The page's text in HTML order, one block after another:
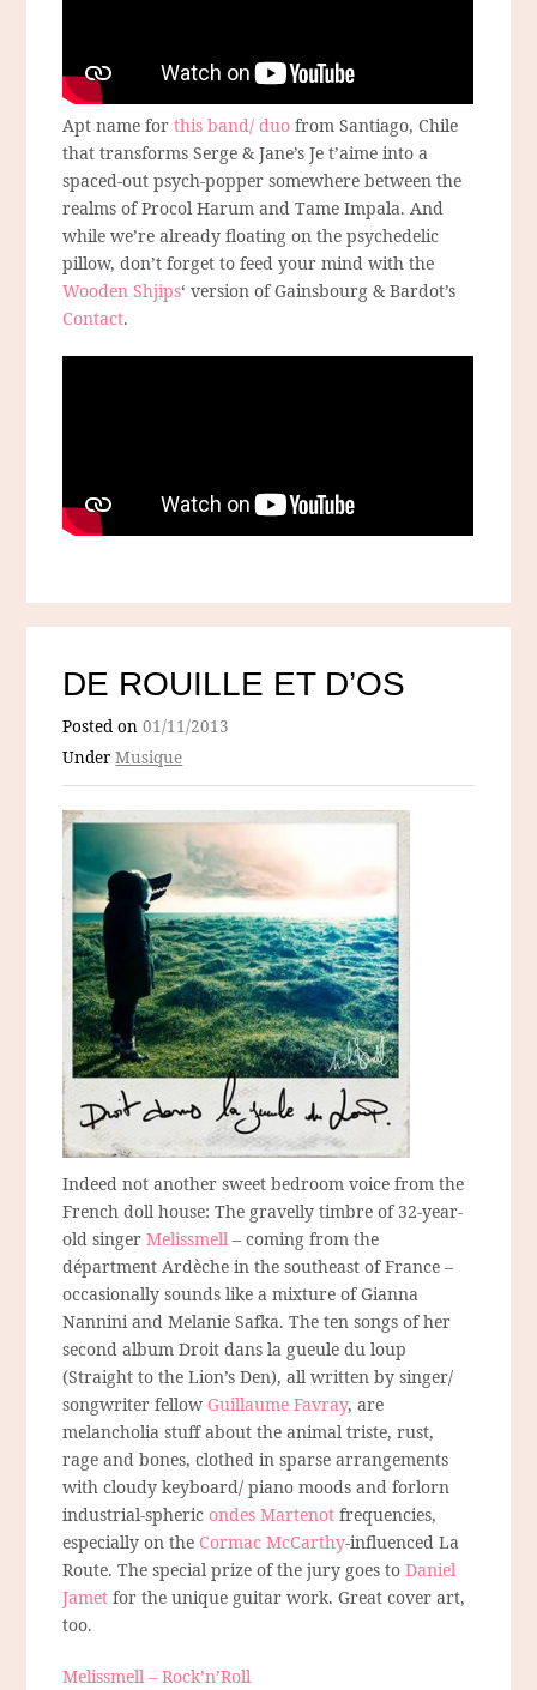
Apt name forthis band/ duo from Santiago, Chile
that transforms Serge & Jane’s Je t’aime into a
spaced-out psych-popper somewhere between the
realms of Procol Harum and Tame Impala. And
while we’re already floating on the psychedelic
pillow, don’t forget to feed your mind with the
Wooden Shjips‘ version of Gainsbourg & Bardot’s
Contact.
DE ROUILLE ET D’OS
Posted on01/11/2013
UnderMusique
Indeed not another sweet bedroom voice from the
French doll house: The gravelly timbre of 32-year-
old singerMelissmell – coming from the
départment Ardèche in the southeast of France –
occasionally sounds like a mixture of Gianna
Nannini and Melanie Safka. The ten songs of her
second album Droit dans la gueule du loup
(Straight to the Lion’s Den), all written by singer/
songwriter fellow Guillaume Favray, are
melancholia stuff about the animal triste, rust,
rage and bones, clothed in sparse arrangements
with cloudy keyboard/ piano moods and forlorn
industrial-sphericondes Martenot frequencies,
especially on the Cormac McCarthy-influenced La
Route. The special prize of the jury goes toDaniel
Jamet for the unique guitar work. Great cover art,
too.
Melissmell – Rock’n’Roll